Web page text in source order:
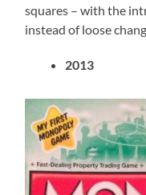
squares – with the
instead of loose
2013